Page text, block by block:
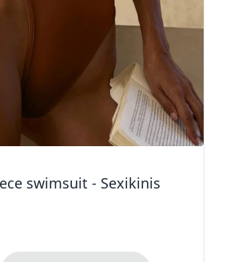
swimsuit - Sexikinis